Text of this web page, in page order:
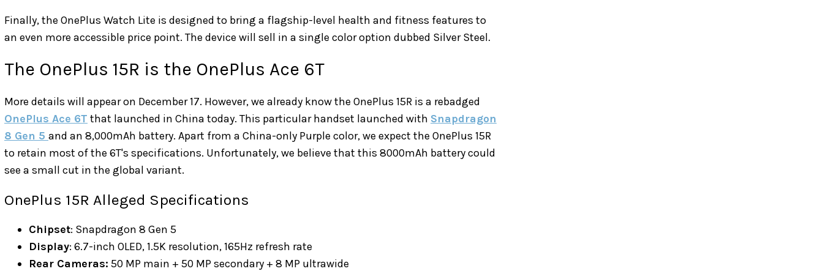
Finally, the OnePlus Watch Lite is designed to bring a flagship-level health and fitness features to
an even more accessible price point. The device will sell in a single color option dubbed Silver Steel.
The OnePlus 15R is the OnePlus Ace 6T
More details will appear on December 17. However, we already know the OnePlus 15R is a rebadged
OnePlus Ace 6T that launched in China today. This particular handset launched with Snapdragon
8 Gen 5 and an 8,000mAh battery. Apart from a China-only Purple color, we expect the OnePlus 15R
to retain most of the 6T's specifications. Unfortunately, we believe that this 8000mAh battery could
see a small cut in the global variant.
OnePlus 15R Alleged Specifications
Chipset: Snapdragon 8 Gen 5
Display: 6.7-inch OLED, 1.5K resolution, 165Hz refresh rate
Rear Cameras: 50 MP main + 50 MP secondary + 8 MP ultrawide